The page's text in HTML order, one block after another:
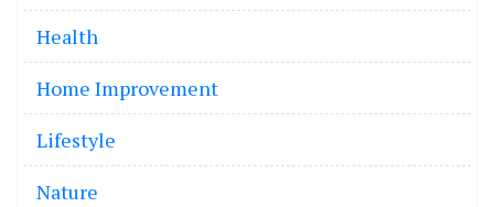
Health
Home Improvement
Lifestyle
Nature